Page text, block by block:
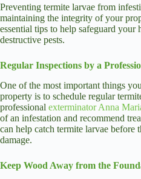
Preventing termite larvae from
maintaining the integrity of your
essential tips to help safeguard your
destructive pests.
Regular Inspections by a
One of the most important things
property is to schedule regular
professional exterminator Anna
of an infestation and recommend
can help catch termite larvae before
damage.
Keep Wood Away from the